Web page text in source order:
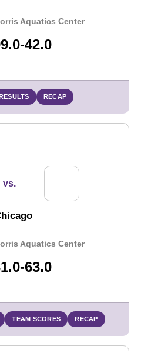
Aquatics Center
42.0
RECAP
vs.
Aquatics Center
63.0
TEAM SCORES RECAP